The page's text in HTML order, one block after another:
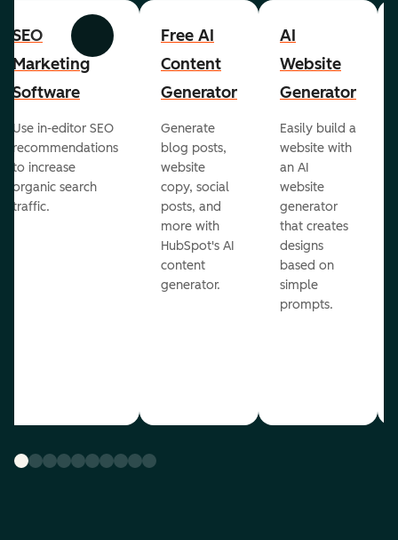
Previous Next
SEO
Marketing
Software
Use in-editor SEO
recommendations
to increase
organic search
traffic.
Free AI
Content
Generator
Generate
blog posts,
website
copy, social
posts, and
more with
HubSpot's AI
content
generator.
AI
Website
Generator
Easily build a
website with
an AI
website
generator
that creates
designs
based on
simple
prompts.